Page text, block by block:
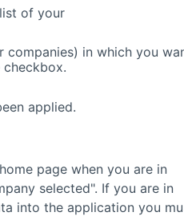
of your
in which you
applied.
page when you are in
selected". If you are in
into the application you